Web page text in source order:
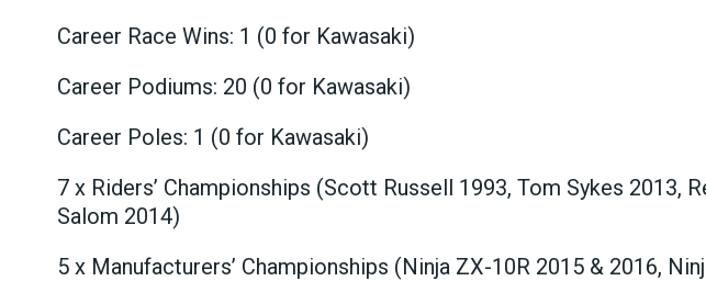
Career Race Wins: 1 (0 for Kawasaki)
Career Podiums: 20 (0 for Kawasaki)
Career Poles: 1 (0 for Kawasaki)
7 x Riders’ Championships (Scott Russell 1993, Tom Sykes 2013,
Salom 2014)
5 x Manufacturers’ Championships (Ninja ZX-10R 2015 & 2016,